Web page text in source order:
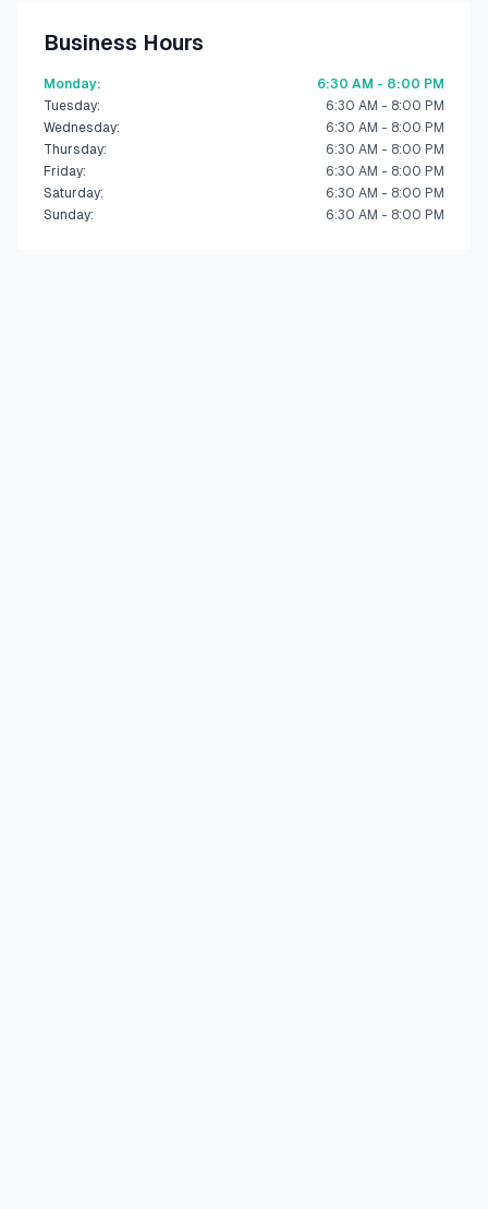
Business Hours
Monday:
6:30 AM - 8:00 PM
Tuesday:
6:30 AM - 8:00 PM
Wednesday:
6:30 AM - 8:00 PM
Thursday:
6:30 AM - 8:00 PM
Friday:
6:30 AM - 8:00 PM
Saturday:
6:30 AM - 8:00 PM
Sunday: 6:30 AM - 8:00 PM